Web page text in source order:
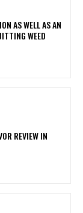
AS WELL AS AN
WEED
REVIEW IN